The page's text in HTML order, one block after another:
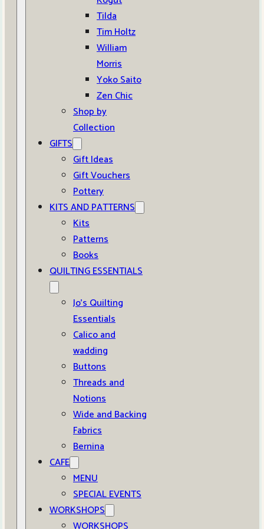
Tilda
Tim Holtz
William
Morris
Yoko Saito
Zen Chic
Shop by
Collection
GIFTS
Gift Ideas
Gift Vouchers
Pottery
KITS AND PATTERNS
Kits
Patterns
Books
QUILTING ESSENTIALS
Jo’s Quilting
Essentials
Calico and
wadding
Buttons
Threads and
Notions
Wide and Backing
Fabrics
Bernina
CAFE
MENU
SPECIAL EVENTS
WORKSHOPS